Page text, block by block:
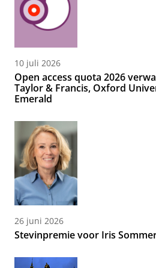
10 juli 2026
Open access quota 2026
Taylor & Francis, Oxford
Emerald
26 juni 2026
Stevinpremie voor Iris